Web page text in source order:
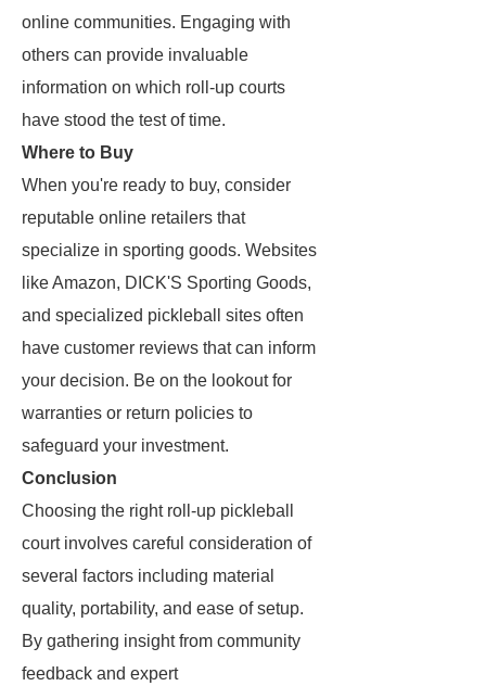
online communities. Engaging with
others can provide invaluable
information on which roll-up courts
have stood the test of time.
Where to Buy
When you're ready to buy, consider
reputable online retailers that
specialize in sporting goods. Websites
like Amazon, DICK'S Sporting Goods,
and specialized pickleball sites often
have customer reviews that can inform
your decision. Be on the lookout for
warranties or return policies to
safeguard your investment.
Conclusion
Choosing the right roll-up pickleball
court involves careful consideration of
several factors including material
quality, portability, and ease of setup.
By gathering insight from community
feedback and expert